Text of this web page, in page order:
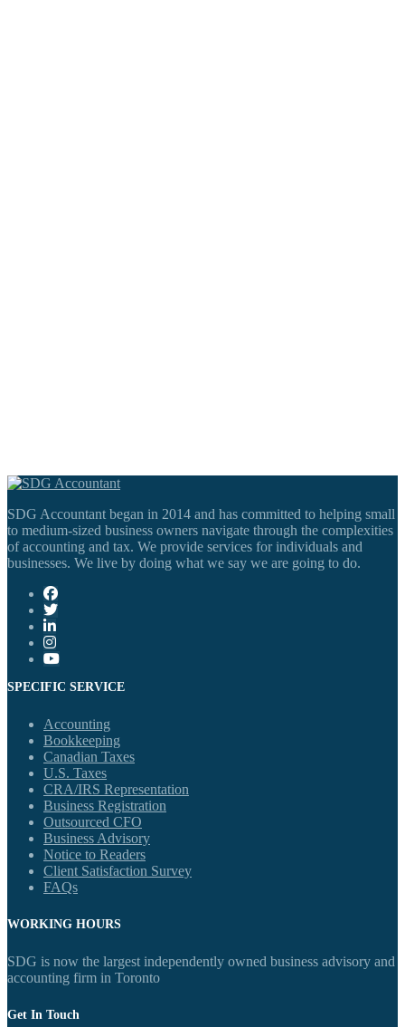
SDG Accountant began in 2014 and has committed to helping small
to medium-sized business owners navigate through the complexities
of accounting and tax. We provide services for individuals and
businesses. We live by doing what we say we are going to do.
SPECIFIC SERVICE
Accounting
Bookkeeping
Canadian Taxes
U.S. Taxes
CRA/IRS Representation
Business Registration
Outsourced CFO
Business Advisory
Notice to Readers
Client Satisfaction Survey
FAQs
WORKING HOURS
SDG is now the largest independently owned business advisory and
accounting firm in Toronto
Get In Touch